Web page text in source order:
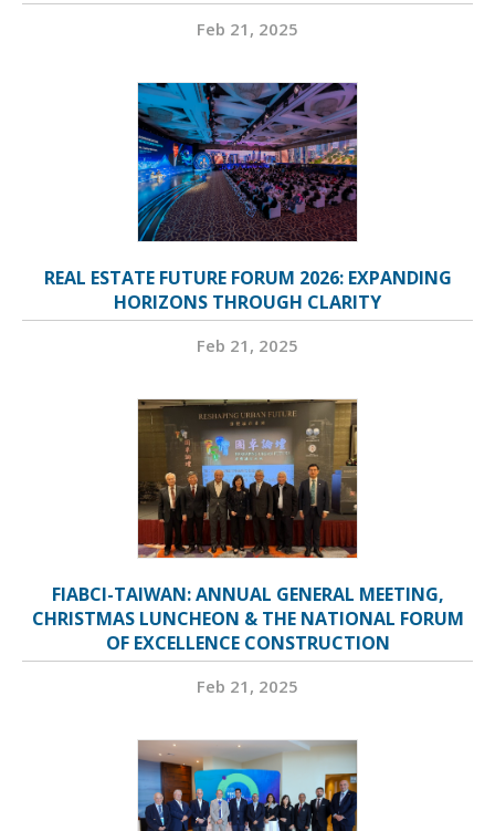
Feb 21, 2025
REAL ESTATE FUTURE FORUM 2026: EXPANDING
HORIZONS THROUGH CLARITY
Feb 21, 2025
FIABCI-TAIWAN: ANNUAL GENERAL MEETING,
CHRISTMAS LUNCHEON & THE NATIONAL FORUM
OF EXCELLENCE CONSTRUCTION
Feb 21, 2025